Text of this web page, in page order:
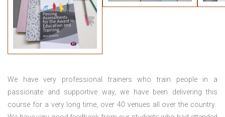
We have very professional trainers who train people in a
passionate and supportive way, we have been delivering this
course for a very long time, over 40 venues all over the country.